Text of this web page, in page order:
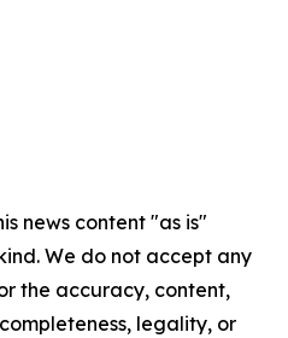
news content "as is"
We do not accept any
the accuracy, content,
legality, or